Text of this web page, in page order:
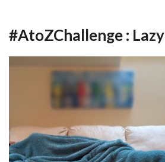
#AtoZChallenge : Lazy